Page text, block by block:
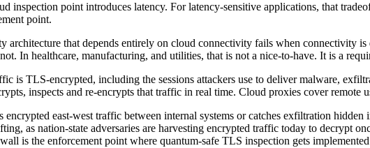
inspection point introduces latency. For latency-sensitive applications, that
point.
architecture that depends entirely on cloud connectivity fails when connectivity
In healthcare, manufacturing, and utilities, that is not a nice-to-have. It is a
is TLS-encrypted, including the sessions attackers use to deliver malware,
inspects and re-encrypts that traffic in real time. Cloud proxies cover remote
encrypted east-west traffic between internal systems or catches exfiltration
as nation-state adversaries are harvesting encrypted traffic today to decrypt
is the enforcement point where quantum-safe TLS inspection gets